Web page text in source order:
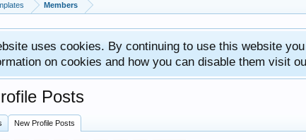
Members
uses cookies. By continuing to use this website
on cookies and how you can disable them visit
Posts
New Profile Posts